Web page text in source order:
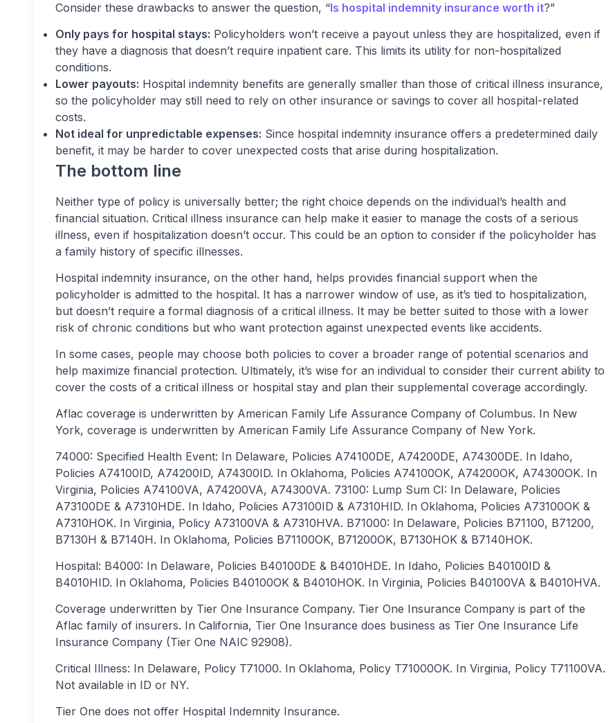
Consider these drawbacks to answer the question, “Is hospital indemnity insurance worth it?”
Only pays for hospital stays: Policyholders won’t receive a payout unless they are hospitalized, even if
they have a diagnosis that doesn’t require inpatient care. This limits its utility for non-hospitalized
conditions.
Lower payouts: Hospital indemnity benefits are generally smaller than those of critical illness insurance,
so the policyholder may still need to rely on other insurance or savings to cover all hospital-related
costs.
Not ideal for unpredictable expenses: Since hospital indemnity insurance offers a predetermined daily
benefit, it may be harder to cover unexpected costs that arise during hospitalization.
The bottom line
Neither type of policy is universally better; the right choice depends on the individual’s health and
financial situation. Critical illness insurance can help make it easier to manage the costs of a serious
illness, even if hospitalization doesn’t occur. This could be an option to consider if the policyholder has
a family history of specific illnesses.
Hospital indemnity insurance, on the other hand, helps provides financial support when the
policyholder is admitted to the hospital. It has a narrower window of use, as it’s tied to hospitalization,
but doesn’t require a formal diagnosis of a critical illness. It may be better suited to those with a lower
risk of chronic conditions but who want protection against unexpected events like accidents.
In some cases, people may choose both policies to cover a broader range of potential scenarios and
help maximize financial protection. Ultimately, it’s wise for an individual to consider their current ability to
cover the costs of a critical illness or hospital stay and plan their supplemental coverage accordingly.
Aflac coverage is underwritten by American Family Life Assurance Company of Columbus. In New
York, coverage is underwritten by American Family Life Assurance Company of New York.
74000: Specified Health Event: In Delaware, Policies A74100DE, A74200DE, A74300DE. In Idaho,
Policies A74100ID, A74200ID, A74300ID. In Oklahoma, Policies A74100OK, A74200OK, A74300OK. In
Virginia, Policies A74100VA, A74200VA, A74300VA. 73100: Lump Sum CI: In Delaware, Policies
A73100DE & A7310HDE. In Idaho, Policies A73100ID & A7310HID. In Oklahoma, Policies A73100OK &
A7310HOK. In Virginia, Policy A73100VA & A7310HVA. B71000: In Delaware, Policies B71100, B71200,
B7130H & B7140H. In Oklahoma, Policies B71100OK, B71200OK, B7130HOK & B7140HOK.
Hospital: B4000: In Delaware, Policies B40100DE & B4010HDE. In Idaho, Policies B40100ID &
B4010HID. In Oklahoma, Policies B40100OK & B4010HOK. In Virginia, Policies B40100VA & B4010HVA.
Coverage underwritten by Tier One Insurance Company. Tier One Insurance Company is part of the
Aflac family of insurers. In California, Tier One Insurance does business as Tier One Insurance Life
Insurance Company (Tier One NAIC 92908).
Critical Illness: In Delaware, Policy T71000. In Oklahoma, Policy T71000OK. In Virginia, Policy T71100VA.
Not available in ID or NY.
Tier One does not offer Hospital Indemnity Insurance.